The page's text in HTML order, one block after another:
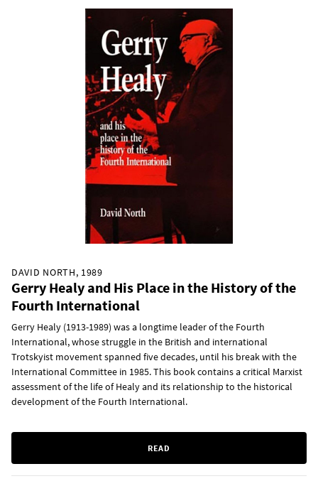
DAVID NORTH, 1989
Gerry Healy and His Place in the History of the
Fourth International
Gerry Healy (1913-1989) was a longtime leader of the Fourth
International, whose struggle in the British and international
Trotskyist movement spanned five decades, until his break with the
International Committee in 1985. This book contains a critical Marxist
assessment of the life of Healy and its relationship to the historical
development of the Fourth International.
READ